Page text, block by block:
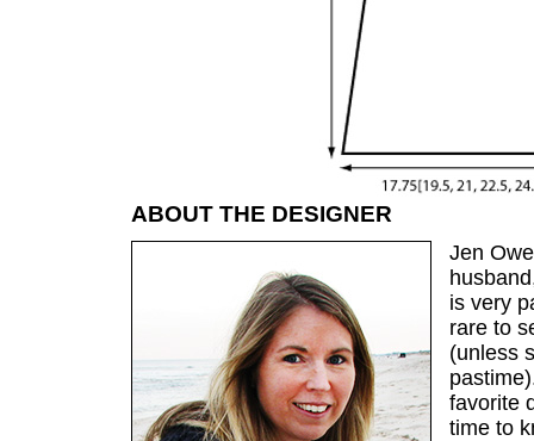
ABOUT THE DESIGNER
Jen
is very
rare to
(unless
favorite
time to